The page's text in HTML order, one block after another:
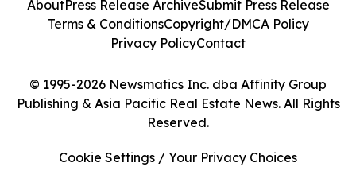
© 1995-2026 Newsmatics Inc. dba Affinity Group
Publishing & Asia Pacific Real Estate News. All Rights
Reserved.
AboutPress Release ArchiveSubmit Press Release
Terms & ConditionsCopyright/DMCA Policy
Privacy PolicyContact
Cookie Settings / Your Privacy Choices